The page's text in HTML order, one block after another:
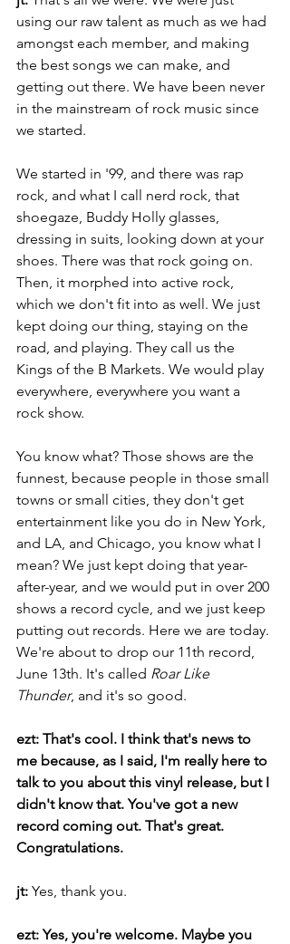
using our raw talent as much as we had
amongst each member, and making
the best songs we can make, and
getting out there. We have been never
in the mainstream of rock music since
we started.
We started in '99, and there was rap
rock, and what I call nerd rock, that
shoegaze, Buddy Holly glasses,
dressing in suits, looking down at your
shoes. There was that rock going on.
Then, it morphed into active rock,
which we don't fit into as well. We just
kept doing our thing, staying on the
road, and playing. They call us the
Kings of the B Markets. We would play
everywhere, everywhere you want a
rock show.
You know what? Those shows are the
funnest, because people in those small
towns or small cities, they don't get
entertainment like you do in New York,
and LA, and Chicago, you know what I
mean? We just kept doing that year-
after-year, and we would put in over 200
shows a record cycle, and we just keep
putting out records. Here we are today.
We're about to drop our 11th record,
June 13th. It's called Roar Like
Thunder, and it's so good.
ezt: That's cool. I think that's news to
me because, as I said, I'm really here to
talk to you about this vinyl release, but I
didn't know that. You've got a new
record coming out. That's great.
Congratulations.
jt: Yes, thank you.
ezt: Yes, you're welcome. Maybe you